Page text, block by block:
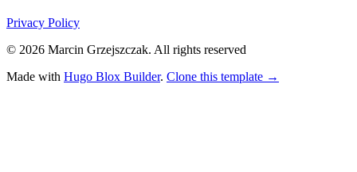
Privacy Policy
© 2026 Marcin Grzejszczak. All rights reserved
Made with Hugo Blox Builder. Clone this template →